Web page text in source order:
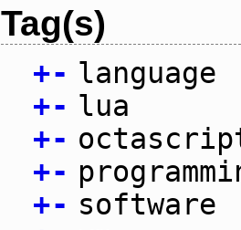
Tag(s)
+- language
+- lua
+-
+-
+- software